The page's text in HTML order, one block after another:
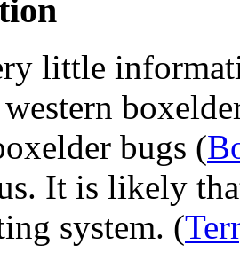
little
bugs (
It is likely
system. (